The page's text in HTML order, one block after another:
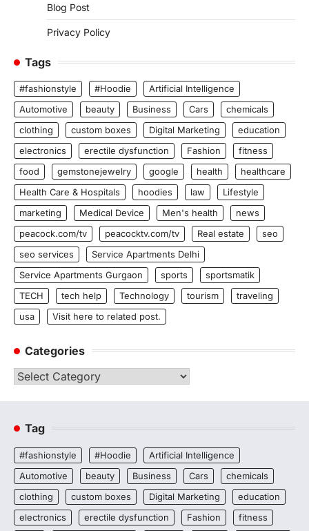
Blog Post
Privacy Policy
Tags
#fashionstyle #Hoodie
Artificial Intelligence
Automotive
beauty Business Cars
chemicals
clothing
custom boxes Digital Marketing
education
electronics
erectile dysfunction Fashion
fitness
food
gemstonejewelry google health
healthcare
Health Care & Hospitals
hoodies law
Lifestyle
marketing
Medical Device Men's health
news
peacock.com/tv
peacocktv.com/tv Real estate
seo
seo services
Service Apartments Delhi
Service Apartments Gurgaon
sports
sportsmatik
TECH
tech help Technology tourism
traveling
usa
Visit here to related post.
Categories
Categories
Tag
#fashionstyle #Hoodie
Artificial Intelligence
Automotive
beauty Business Cars
chemicals
clothing
custom boxes Digital Marketing
education
electronics
erectile dysfunction Fashion
fitness